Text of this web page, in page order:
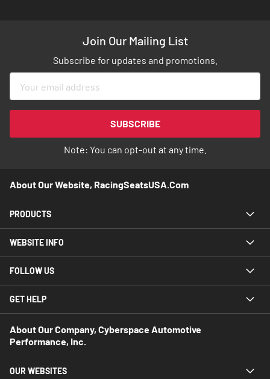
Join Our Mailing List
Subscribe for updates and promotions.
for
Newsletter:
SUBSCRIBE
Note: You can opt-out at any time.
About Our Website, RacingSeatsUSA.com
PRODUCTS
WEBSITE INFO
FOLLOW US
GET HELP
About Our Company, Cyberspace Automotive
Performance, Inc.
OUR WEBSITES